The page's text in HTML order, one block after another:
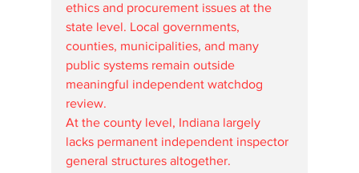
ethics and procurement issues at the
state level. Local governments,
counties, municipalities, and many
public systems remain outside
meaningful independent watchdog
review.
At the county level, Indiana largely
lacks permanent independent inspector
general structures altogether.